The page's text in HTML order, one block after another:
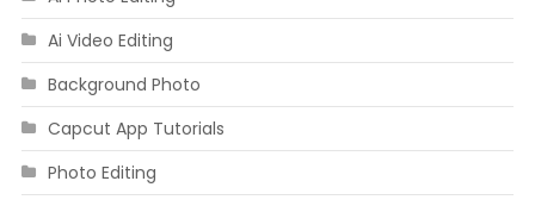
Ai Video Editing
Background Photo
Capcut App Tutorials
Photo Editing